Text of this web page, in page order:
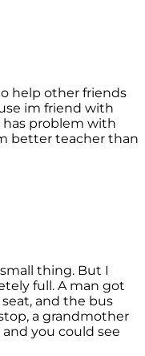
help other friends
im friend with
problem with
better teacher than
thing. But I
full. A man got
and the bus
a grandmother
you could see